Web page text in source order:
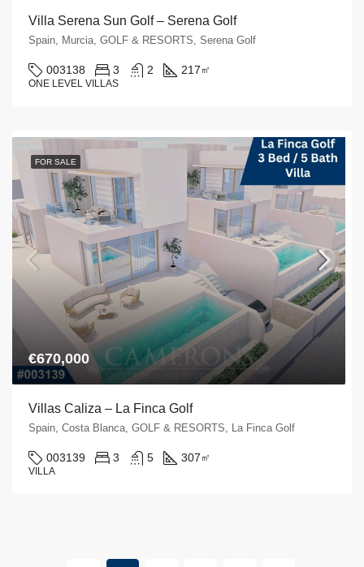
Villa Serena Sun Golf – Serena Golf
Spain, Murcia, GOLF & RESORTS, Serena Golf
003138 3 2 217 ㎡
ONE LEVEL VILLAS
FOR SALE
€670,000
Villas Caliza – La Finca Golf
Spain, Costa Blanca, GOLF & RESORTS, La Finca Golf
003139 3 5 307 ㎡
VILLA